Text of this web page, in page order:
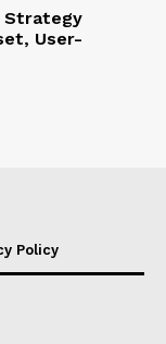
Strategy
User-
Policy